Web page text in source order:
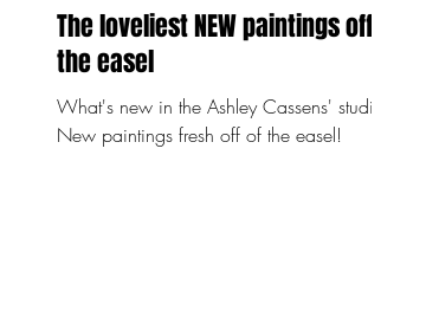
The loveliest NEW paintings off
the easel
What's new in the Ashley Cassens' studio?
New paintings fresh off of the easel!